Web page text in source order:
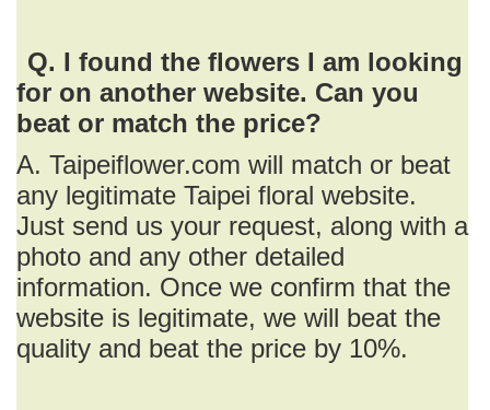
Q. I found the flowers I am looking
for on another website. Can you
beat or match the price?
A. Taipeiflower.com will match or beat
any legitimate Taipei floral website.
Just send us your request, along with a
photo and any other detailed
information. Once we confirm that the
website is legitimate, we will beat the
quality and beat the price by 10%.